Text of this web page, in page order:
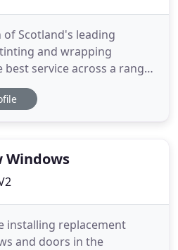
Scotland's leading
and wrapping
service across a range
personalisation services.
Unlike spray-jobs, a Vinyl
Windows
installing replacement
and doors in the